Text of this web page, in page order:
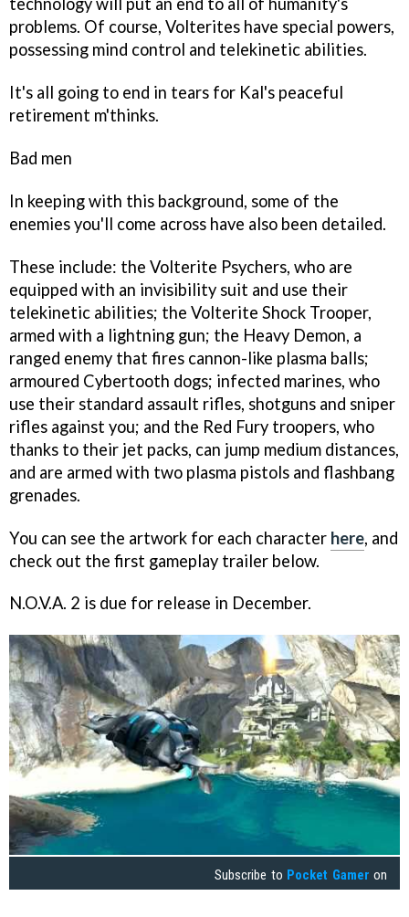
problems. Of course, Volterites have special powers,
possessing mind control and telekinetic abilities.
It's all going to end in tears for Kal's peaceful
retirement m'thinks.
Bad men
In keeping with this background, some of the
enemies you'll come across have also been detailed.
These include: the Volterite Psychers, who are
equipped with an invisibility suit and use their
telekinetic abilities; the Volterite Shock Trooper,
armed with a lightning gun; the Heavy Demon, a
ranged enemy that fires cannon-like plasma balls;
armoured Cybertooth dogs; infected marines, who
use their standard assault rifles, shotguns and sniper
rifles against you; and the Red Fury troopers, who
thanks to their jet packs, can jump medium distances,
and are armed with two plasma pistols and flashbang
grenades.
You can see the artwork for each character here, and
check out the first gameplay trailer below.
N.O.V.A. 2 is due for release in December.
Subscribe to Pocket Gamer on